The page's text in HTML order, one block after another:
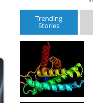
Trending
Stories